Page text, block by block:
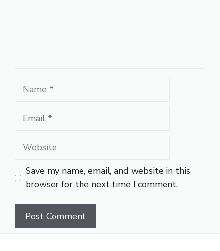
Name
Email
Website
Save my name, email, and website in this
browser for the next time I comment.